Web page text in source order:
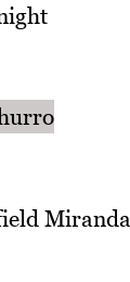
Miranda